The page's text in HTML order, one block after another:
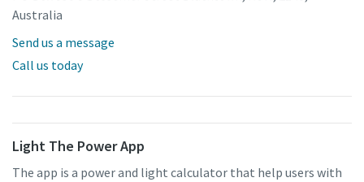
Australia
Send us a message
Call us today
Light The Power App
The app is a power and light calculator that help users with